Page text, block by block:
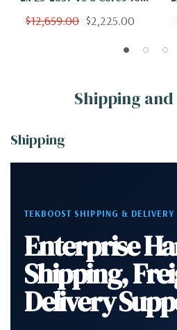
Threads 3.5Ghz 256GB
P2000 Win 10 Pro
$12,659.00 $2,225.00
Shipping
Shipping
TEKBOOST SHIPPING & DELIVERY
Enterprise
Shipping,
Delivery